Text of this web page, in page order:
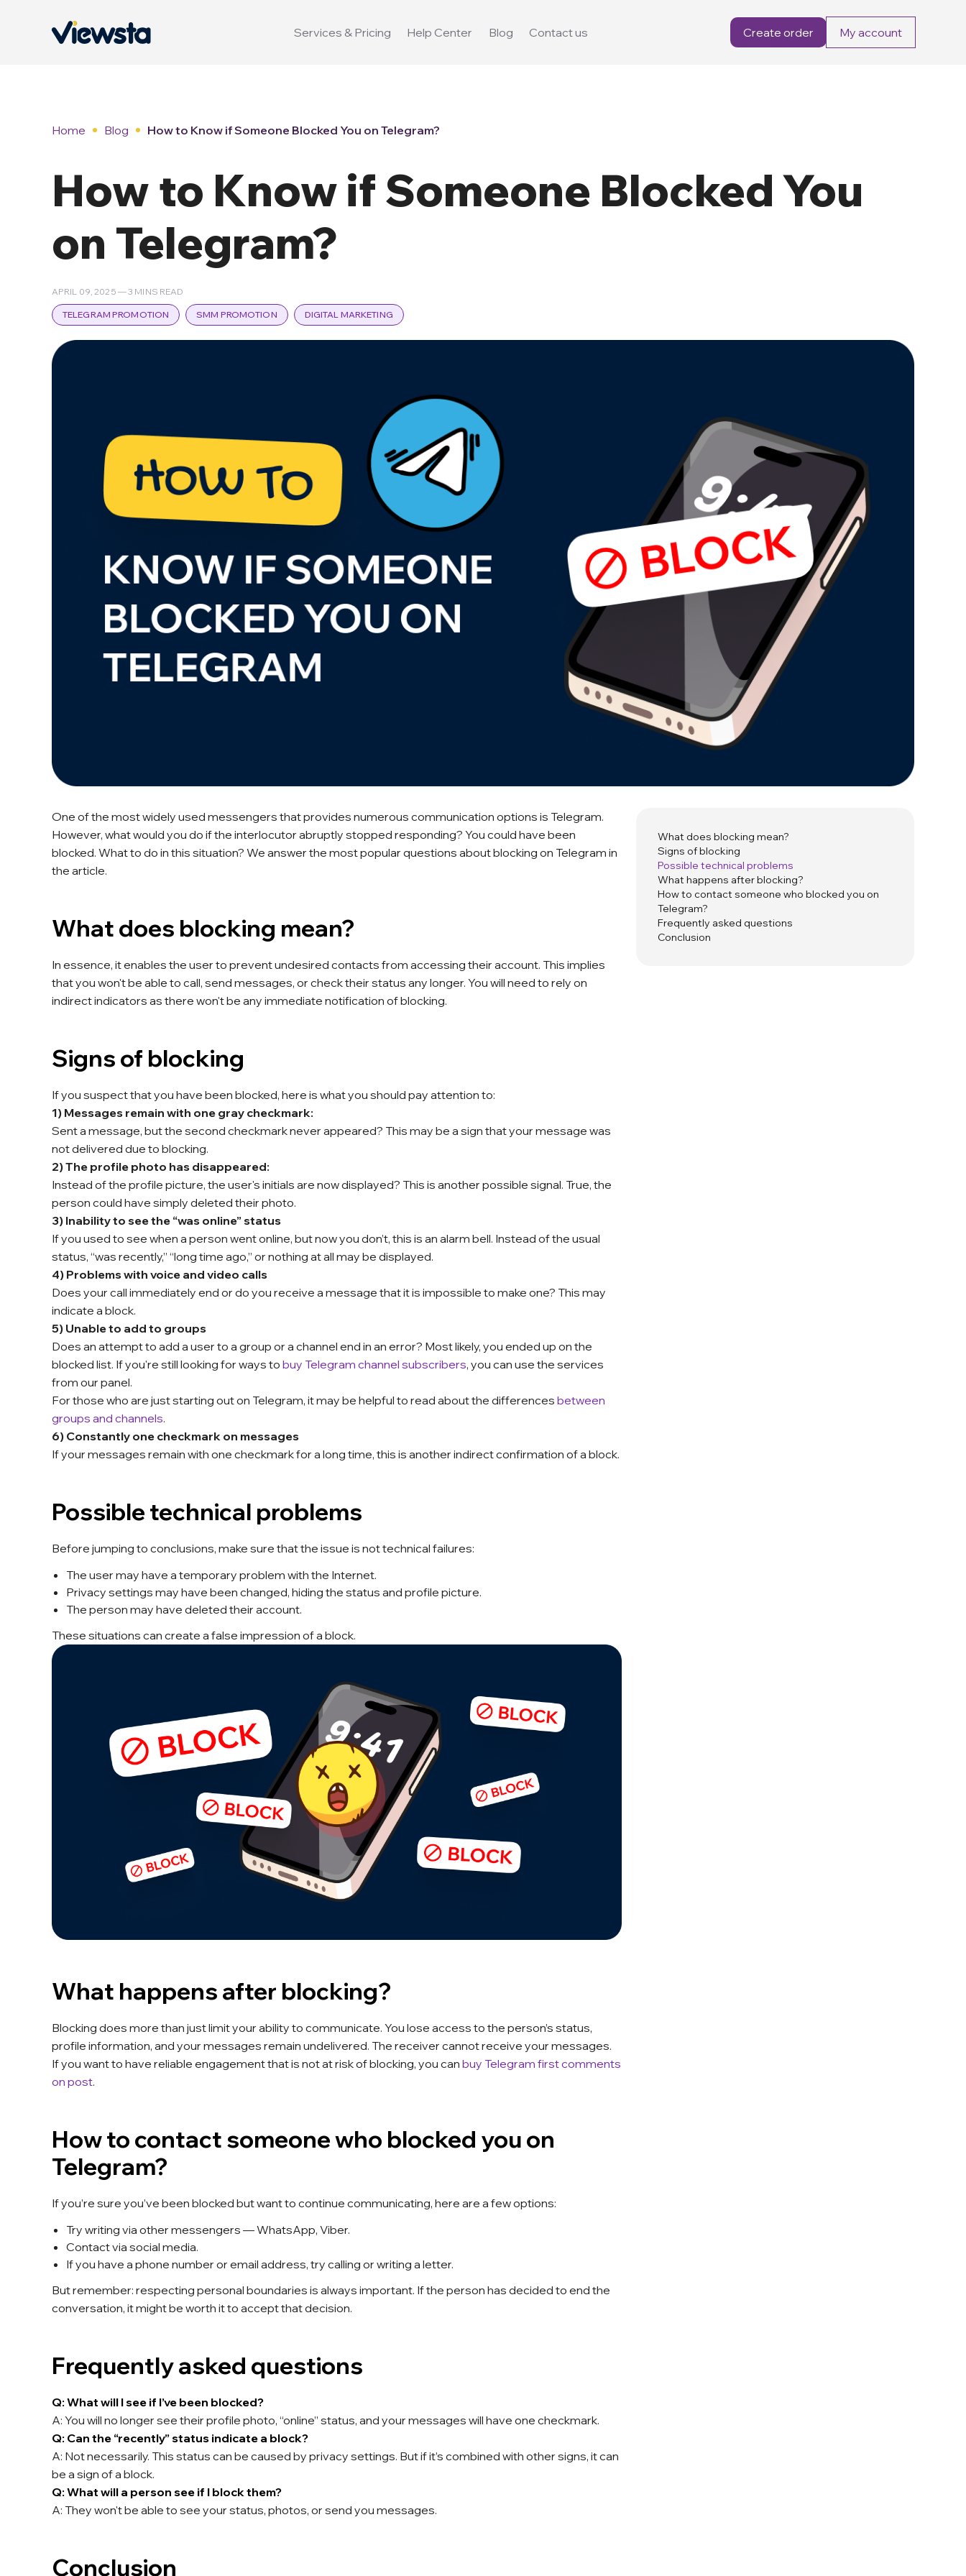
Services & Pricing Help Center Blog Contact us Create order My account
Home Blog How to Know if Someone Blocked You on Telegram?
How to Know if Someone Blocked You
on Telegram?
APRIL 09, 2025 — 3 MINS READ
TELEGRAM PROMOTION SMM PROMOTION DIGITAL MARKETING
One of the most widely used messengers that provides numerous communication options is Telegram.
However, what would you do if the interlocutor abruptly stopped responding? You could have been
blocked. What to do in this situation? We answer the most popular questions about blocking on Telegram in
the article.
What does blocking mean?
In essence, it enables the user to prevent undesired contacts from accessing their account. This implies
that you won't be able to call, send messages, or check their status any longer. You will need to rely on
indirect indicators as there won't be any immediate notification of blocking.
Signs of blocking
If you suspect that you have been blocked, here is what you should pay attention to:
1) Messages remain with one gray checkmark:
Sent a message, but the second checkmark never appeared? This may be a sign that your message was
not delivered due to blocking.
2) The profile photo has disappeared:
Instead of the profile picture, the user's initials are now displayed? This is another possible signal. True, the
person could have simply deleted their photo.
3) Inability to see the “was online” status
If you used to see when a person went online, but now you don’t, this is an alarm bell. Instead of the usual
status, “was recently,” “long time ago,” or nothing at all may be displayed.
4) Problems with voice and video calls
Does your call immediately end or do you receive a message that it is impossible to make one? This may
indicate a block.
5) Unable to add to groups
Does an attempt to add a user to a group or a channel end in an error? Most likely, you ended up on the
blocked list. If you're still looking for ways to buy Telegram channel subscribers, you can use the services
from our panel.
For those who are just starting out on Telegram, it may be helpful to read about the differences between
groups and channels.
6) Constantly one checkmark on messages
If your messages remain with one checkmark for a long time, this is another indirect confirmation of a block.
Possible technical problems
Before jumping to conclusions, make sure that the issue is not technical failures:
The user may have a temporary problem with the Internet.
Privacy settings may have been changed, hiding the status and profile picture.
The person may have deleted their account.
These situations can create a false impression of a block.
What happens after blocking?
Blocking does more than just limit your ability to communicate. You lose access to the person’s status,
profile information, and your messages remain undelivered. The receiver cannot receive your messages.
If you want to have reliable engagement that is not at risk of blocking, you can buy Telegram first comments
on post.
How to contact someone who blocked you on
Telegram?
If you’re sure you’ve been blocked but want to continue communicating, here are a few options:
Try writing via other messengers — WhatsApp, Viber.
Contact via social media.
If you have a phone number or email address, try calling or writing a letter.
But remember: respecting personal boundaries is always important. If the person has decided to end the
conversation, it might be worth it to accept that decision.
Frequently asked questions
Q: What will I see if I’ve been blocked?
A: You will no longer see their profile photo, “online” status, and your messages will have one checkmark.
Q: Can the “recently” status indicate a block?
A: Not necessarily. This status can be caused by privacy settings. But if it’s combined with other signs, it can
be a sign of a block.
Q: What will a person see if I block them?
A: They won't be able to see your status, photos, or send you messages.
Conclusion
What does blocking mean?
Signs of blocking
Possible technical problems
What happens after blocking?
How to contact someone who blocked you on
Telegram?
Frequently asked questions
Conclusion